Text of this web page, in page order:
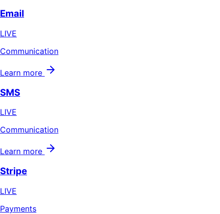
Email
LIVE
Communication
Learn more
SMS
LIVE
Communication
Learn more
Stripe
LIVE
Payments